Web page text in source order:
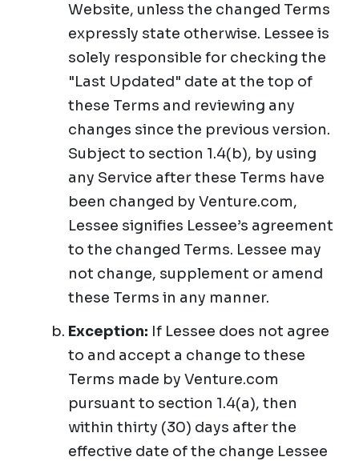
Website, unless the changed Terms
expressly state otherwise. Lessee is
solely responsible for checking the
"Last Updated" date at the top of
these Terms and reviewing any
changes since the previous version.
Subject to section 1.4(b), by using
any Service after these Terms have
been changed by Venture.com,
Lessee signifies Lessee’s agreement
to the changed Terms. Lessee may
not change, supplement or amend
these Terms in any manner.
Exception: If Lessee does not agree
to and accept a change to these
Terms made by Venture.com
pursuant to section 1.4(a), then
within thirty (30) days after the
effective date of the change Lessee